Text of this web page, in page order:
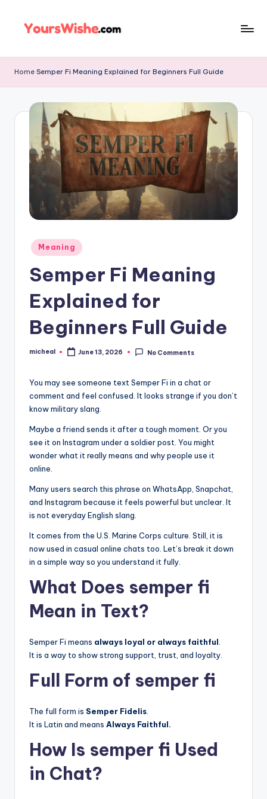
Home Semper Fi Meaning Explained for Beginners Full Guide
Meaning
Semper Fi Meaning
Explained for
Beginners Full Guide
micheal June 13, 2026 No Comments
You may see someone text Semper Fi in a chat or
comment and feel confused. It looks strange if you don’t
know military slang.
Maybe a friend sends it after a tough moment. Or you
see it on Instagram under a soldier post. You might
wonder what it really means and why people use it
online.
Many users search this phrase on WhatsApp, Snapchat,
and Instagram because it feels powerful but unclear. It
is not everyday English slang.
It comes from the U.S. Marine Corps culture. Still, it is
now used in casual online chats too. Let’s break it down
in a simple way so you understand it fully.
What Does semper fi
Mean in Text?
Semper Fi means always loyal or always faithful
It is a way to show strong support, trust, and loyalty.
Full Form of semper fi
The full form is Semper Fidelis
It is Latin and means Always Faithful.
How Is semper fi Used
in Chat?